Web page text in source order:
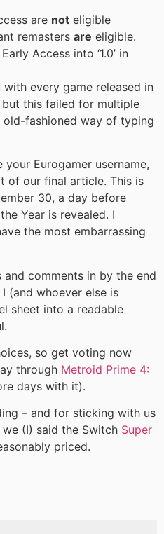
are not eligible
remasters are eligible.
Access into ‘1.0’ in
every game released in
this failed for multiple
old-fashioned way of typing
Eurogamer username,
of our final article. This is
30, a day before
Year is revealed. I
the most embarrassing
comments in by the end
(and whoever else is
sheet into a readable
so get voting now
through Metroid Prime 4:
days with it).
– and for sticking with us
(I) said the Switch Super
priced.